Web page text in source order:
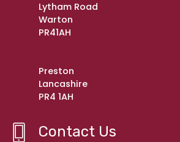
Lytham Road
Warton
PR41AH
Preston
Lancashire
PR4 1AH
Contact Us